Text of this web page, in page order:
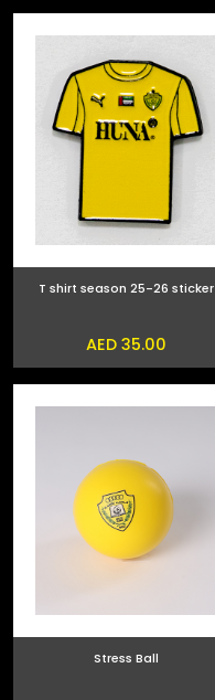
T shirt season 25-26 sticker
AED 35.00
Stress Ball